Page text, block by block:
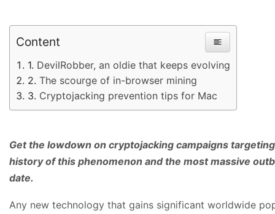
Content
DevilRobber, an oldie that keeps evolving
The scourge of in-browser mining
Cryptojacking prevention tips for Mac
Get the lowdown on cryptojacking campaigns
history of this phenomenon and the most massive
date.
Any new technology that gains significant worldwide